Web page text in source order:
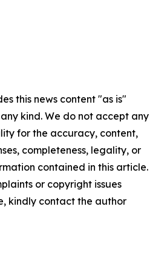
this news content "as is"
kind. We do not accept any
for the accuracy, content,
completeness, legality, or
contained in this article.
or copyright issues
kindly contact the author